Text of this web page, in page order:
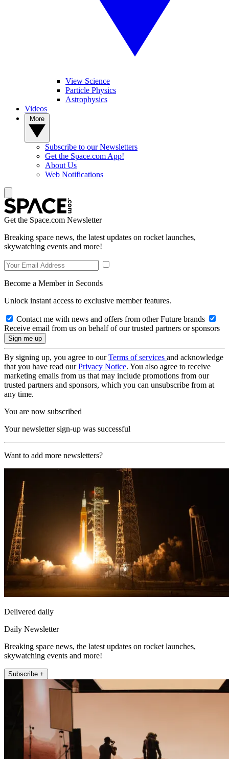
View Science
Particle Physics
Astrophysics
Videos
Subscribe to our Newsletters
Get the Space.com App!
About Us
Web Notifications
Get the Space.com Newsletter
Breaking space news, the latest updates on rocket launches,
skywatching events and more!
Become a Member in Seconds
Unlock instant access to exclusive member features.
Contact me with news and offers from other Future brands
Receive email from us on behalf of our trusted partners or sponsors
By signing up, you agree to ourTerms of services and acknowledge
that you have read ourPrivacy Notice. You also agree to receive
marketing emails from us that may include promotions from our
trusted partners and sponsors, which you can unsubscribe from at
any time.
You are now subscribed
Your newsletter sign-up was successful
Want to add more newsletters?
Delivered daily
Daily Newsletter
Breaking space news, the latest updates on rocket launches,
skywatching events and more!
Subscribe +